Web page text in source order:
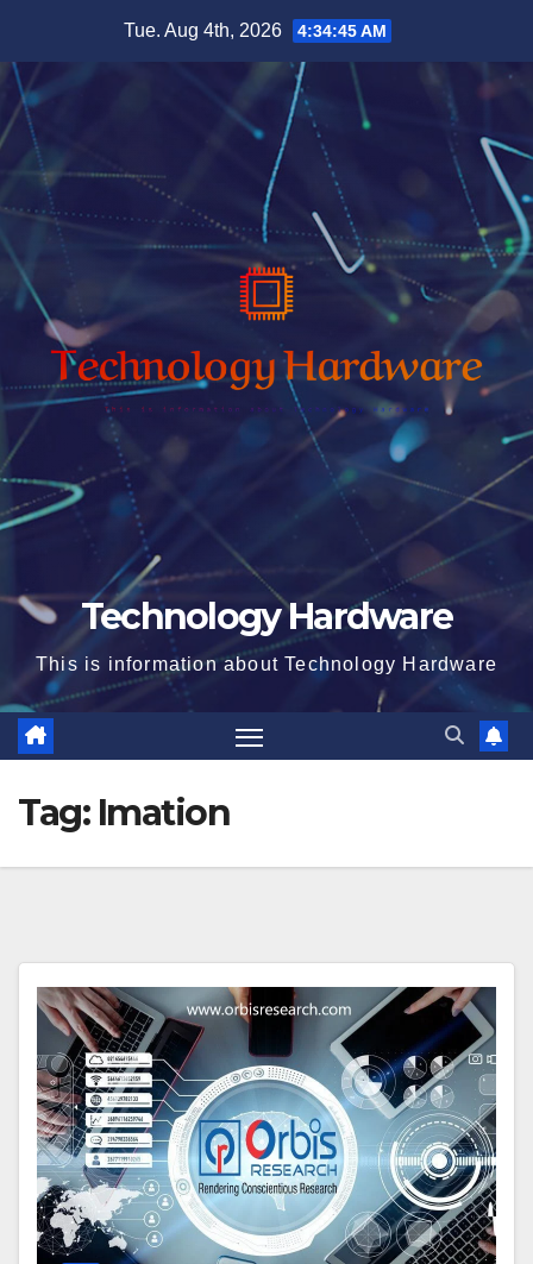
content
Tue. Aug 4th, 2026 4:34:46 AM
Technology Hardware
This is information about Technology Hardware
Tag: Imation